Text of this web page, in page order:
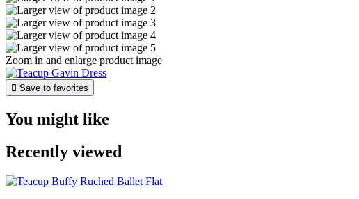
Zoom in and enlarge product image
 Save to favorites
You might like
Recently viewed